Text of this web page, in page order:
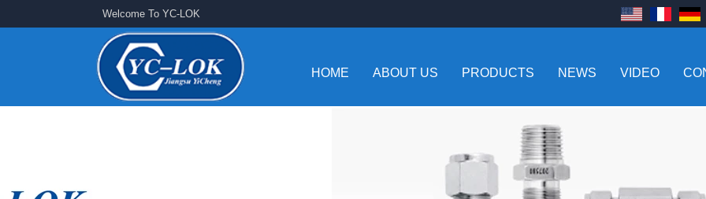
Welcome To YC-LOK
HOME ABOUT US PRODUCTS NEWS VIDEO